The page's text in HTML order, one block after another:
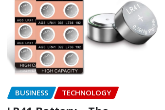
BUSINESS TECHNOLOGY